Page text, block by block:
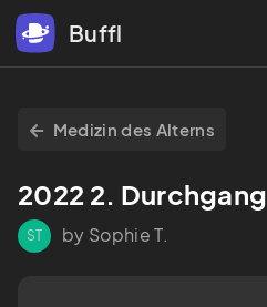
Buffl
Medizin des Alterns
2022 2. Durchgang
ST by Sophie T.